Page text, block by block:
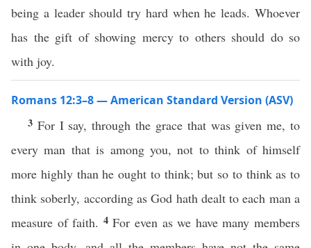
being a leader should try hard when he leads. Whoever
has the gift of showing mercy to others should do so
with joy.
Romans 12:3–8 — American Standard Version (ASV)
3 For I say, through the grace that was given me, to
every man that is among you, not to think of himself
more highly than he ought to think; but so to think as to
think soberly, according as God hath dealt to each man a
measure of faith. 4For even as we have many members